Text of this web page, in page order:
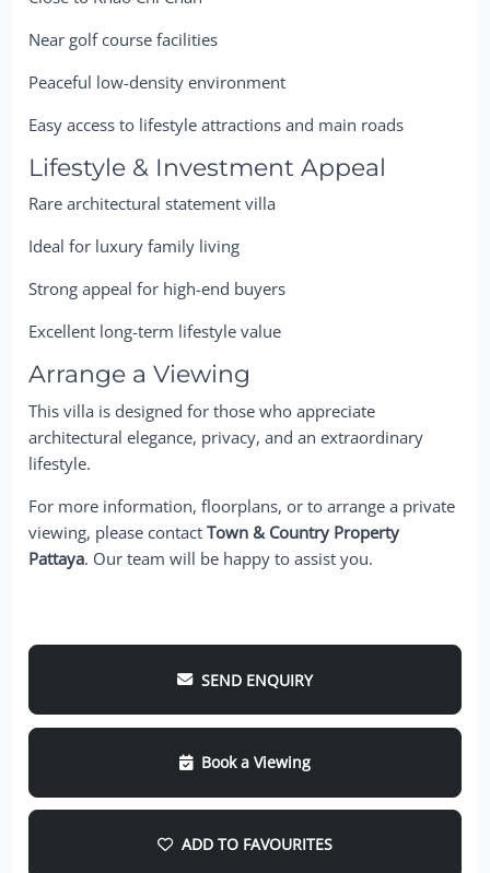
Near golf course facilities
Peaceful low-density environment
Easy access to lifestyle attractions and main roads
Lifestyle & Investment Appeal
Rare architectural statement villa
Ideal for luxury family living
Strong appeal for high-end buyers
Excellent long-term lifestyle value
Arrange a Viewing
This villa is designed for those who appreciate
architectural elegance, privacy, and an extraordinary
lifestyle.
For more information, floorplans, or to arrange a private
viewing, please contactTown & Country Property
Pattaya. Our team will be happy to assist you.
SEND ENQUIRY
Book a Viewing
ADD TO FAVOURITES